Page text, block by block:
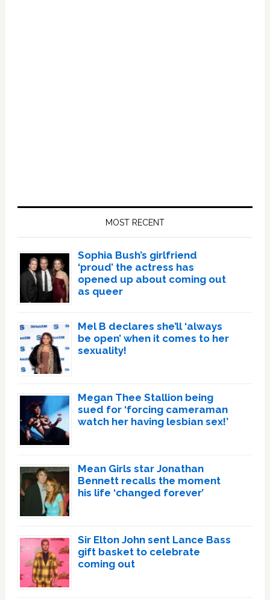
MOST RECENT
Sophia Bush’s girlfriend
‘proud’ the actress has
opened up about coming out
as queer
Mel B declares she’ll ‘always
be open’ when it comes to her
sexuality!
Megan Thee Stallion being
sued for ‘forcing cameraman
watch her having lesbian sex!’
Mean Girls star Jonathan
Bennett recalls the moment
his life ‘changed forever’
Sir Elton John sent Lance Bass
gift basket to celebrate
coming out